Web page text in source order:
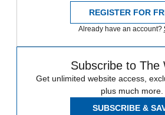
REGISTER FOR
Already have an account?
Subscribe to The
Get unlimited website access,
plus much more.
SUBSCRIBE &